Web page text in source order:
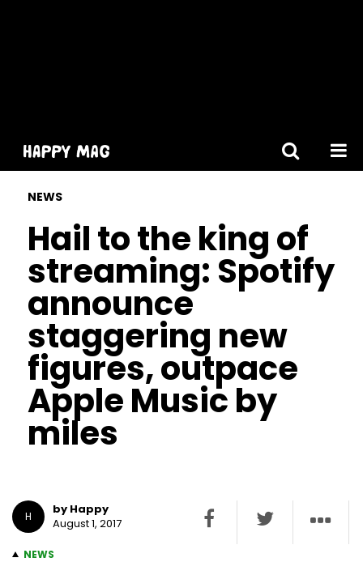
NEWS
Hail to the king of
streaming: Spotify
announce
staggering new
figures, outpace
Apple Music by
miles
H
by Happy
August 1, 2017
NEWS